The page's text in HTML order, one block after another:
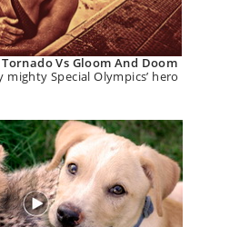
Vs Gloom And Doom
mighty Special Olympics’ hero